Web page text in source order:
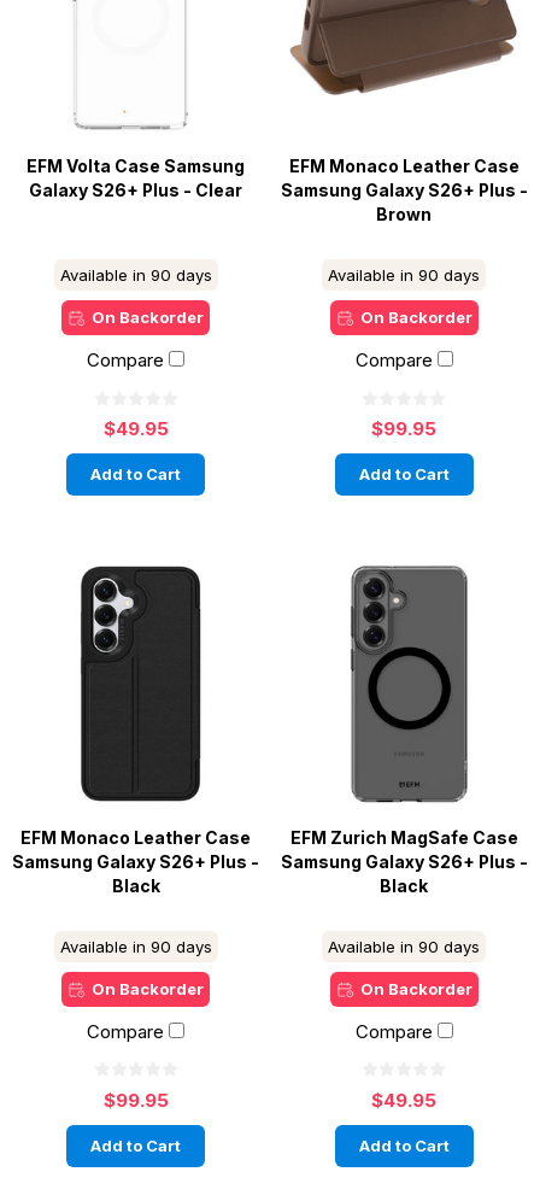
EFM Volta Case Samsung
Galaxy S26+ Plus - Clear
Available in 90 days
On Backorder
Compare
$49.95
Add to Cart
EFM Monaco Leather Case
Samsung Galaxy S26+ Plus -
Brown
Available in 90 days
On Backorder
Compare
$99.95
Add to Cart
EFM Monaco Leather Case
Samsung Galaxy S26+ Plus -
Black
Available in 90 days
On Backorder
Compare
$99.95
Add to Cart
EFM Zurich MagSafe Case
Samsung Galaxy S26+ Plus -
Black
Available in 90 days
On Backorder
Compare
$49.95
Add to Cart